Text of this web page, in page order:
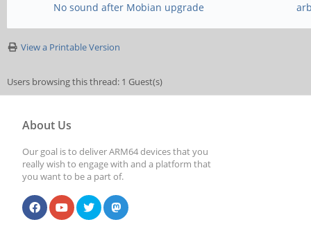
No sound after Mobian upgrade
View a Printable Version
Users browsing this thread: 1 Guest(s)
About Us
Our goal is to deliver ARM64 devices that you
really wish to engage with and a platform that
you want to be a part of.